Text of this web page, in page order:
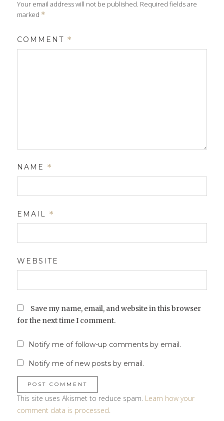
Your email address will not be published. Required fields are
marked *
COMMENT *
NAME *
EMAIL *
WEBSITE
Save my name, email, and website in this browser
for the next time I comment.
Notify me of follow-up comments by email.
Notify me of new posts by email.
This site uses Akismet to reduce spam. Learn how your
comment data is processed.